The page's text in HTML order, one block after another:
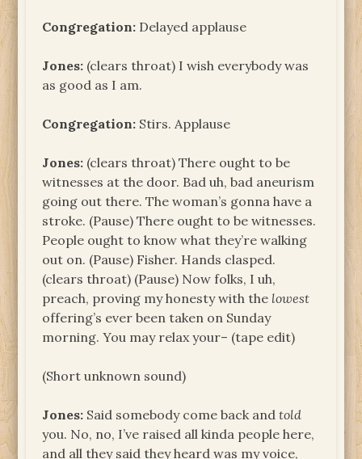
Congregation: Delayed applause
Jones: (clears throat) I wish everybody was
as good as I am.
Congregation: Stirs. Applause
Jones: (clears throat) There ought to be
witnesses at the door. Bad uh, bad aneurism
going out there. The woman’s gonna have a
stroke. (Pause) There ought to be witnesses.
People ought to know what they’re walking
out on. (Pause) Fisher. Hands clasped.
(clears throat) (Pause) Now folks, I uh,
preach, proving my honesty with the lowest
offering’s ever been taken on Sunday
morning. You may relax your– (tape edit)
(Short unknown sound)
Jones: Said somebody come back andtold
you. No, no, I’ve raised all kinda people here,
and all they said they heard was my voice,